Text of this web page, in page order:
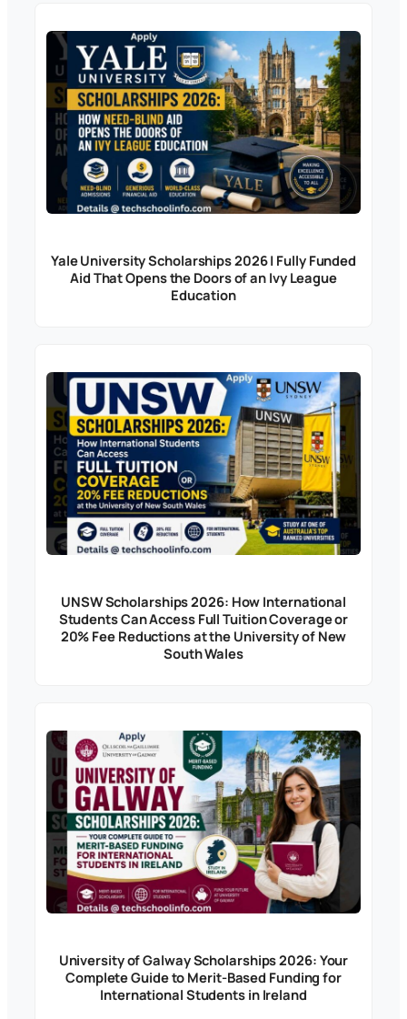
Yale University Scholarships 2026 | Fully Funded
Aid That Opens the Doors of an Ivy League
Education
UNSW Scholarships 2026: How International
Students Can Access Full Tuition Coverage or
20% Fee Reductions at the University of New
South Wales
University of Galway Scholarships 2026: Your
Complete Guide to Merit-Based Funding for
International Students in Ireland